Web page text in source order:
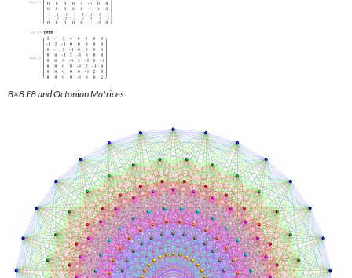
8×8 E8 and Octonion Matrices